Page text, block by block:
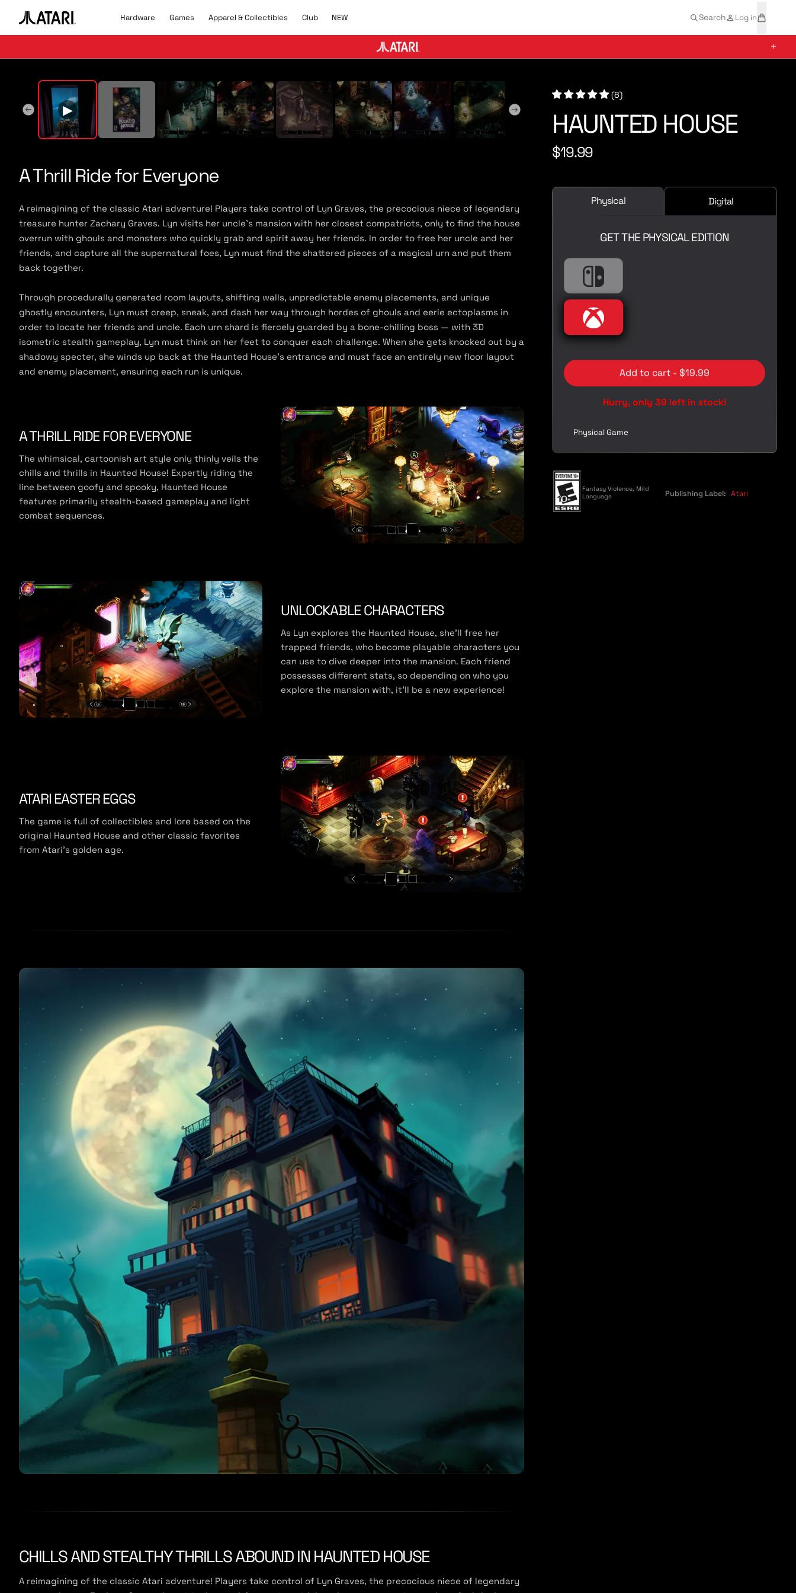
content
a
o
a
t
o
h
o
m
Hardware Games Apparel & Collectibles ClubC
u
NEWN
W
Search Log in
a
r
t
t
e
m
+
▶
A Thrill Ride for Everyone
A reimagining of the classic Atari adventure! Players take control of Lyn Graves, the precocious niece of legendary
treasure hunter Zachary Graves. Lyn visits her uncle’s mansion with her closest compatriots, only to find the house
overrun with ghouls and monsters who quickly grab and spirit away her friends. In order to free her uncle and her
friends, and capture all the supernatural foes, Lyn must find the shattered pieces of a magical urn and put them
back together.
Through procedurally generated room layouts, shifting walls, unpredictable enemy placements, and unique
ghostly encounters, Lyn must creep, sneak, and dash her way through hordes of ghouls and eerie ectoplasms in
order to locate her friends and uncle. Each urn shard is fiercely guarded by a bone-chilling boss — with 3D
isometric stealth gameplay, Lyn must think on her feet to conquer each challenge. When she gets knocked out by a
shadowy specter, she winds up back at the Haunted House’s entrance and must face an entirely new floor layout
and enemy placement, ensuring each run is unique.
A THRILL RIDE FOR EVERYONE
The whimsical, cartoonish art style only thinly veils the
chills and thrills in Haunted House! Expertly riding the
line between goofy and spooky, Haunted House
features primarily stealth-based gameplay and light
combat sequences.
UNLOCKABLE CHARACTERS
As Lyn explores the Haunted House, she’ll free her
trapped friends, who become playable characters you
can use to dive deeper into the mansion. Each friend
possesses different stats, so depending on who you
explore the mansion with, it’ll be a new experience!
ATARI EASTER EGGS
The game is full of collectibles and lore based on the
original Haunted House and other classic favorites
from Atari’s golden age.
CHILLS AND STEALTHY THRILLS ABOUND IN HAUNTED HOUSE
A reimagining of the classic Atari adventure! Players take control of Lyn Graves, the precocious niece of legendary
(6)
HAUNTED HOUSE
R
u
a
$19.99
Physical Digital
GET THE PHYSICAL EDITION
Nintendo
Nintendo Switch
Xbox
Xbox
Add to cart - $19.99
Hurry, only 39 left in stock!
Physical Game
Fantasy Violence, Mild
Language
Publishing Label: Atari